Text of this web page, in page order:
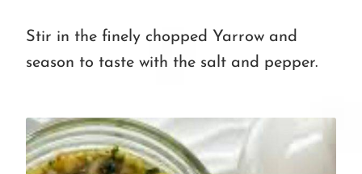
Stir in the finely chopped Yarrow and
season to taste with the salt and pepper.